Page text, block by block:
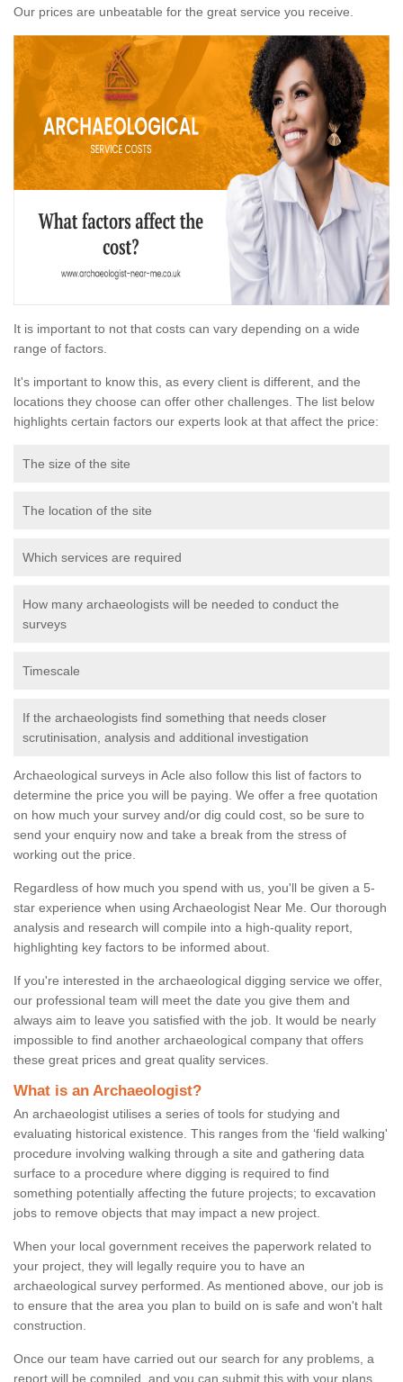
Our prices are unbeatable for the great service you receive.
It is important to not that costs can vary depending on a wide
range of factors.
It's important to know this, as every client is different, and the
locations they choose can offer other challenges. The list below
highlights certain factors our experts look at that affect the price:
The size of the site
The location of the site
Which services are required
How many archaeologists will be needed to conduct the
surveys
Timescale
If the archaeologists find something that needs closer
scrutinisation, analysis and additional investigation
Archaeological surveys in Acle also follow this list of factors to
determine the price you will be paying. We offer a free quotation
on how much your survey and/or dig could cost, so be sure to
send your enquiry now and take a break from the stress of
working out the price.
Regardless of how much you spend with us, you'll be given a 5-
star experience when using Archaeologist Near Me. Our thorough
analysis and research will compile into a high-quality report,
highlighting key factors to be informed about.
If you're interested in the archaeological digging service we offer,
our professional team will meet the date you give them and
always aim to leave you satisfied with the job. It would be nearly
impossible to find another archaeological company that offers
these great prices and great quality services.
What is an Archaeologist?
An archaeologist utilises a series of tools for studying and
evaluating historical existence. This ranges from the ‘field walking'
procedure involving walking through a site and gathering data
surface to a procedure where digging is required to find
something potentially affecting the future projects; to excavation
jobs to remove objects that may impact a new project.
When your local government receives the paperwork related to
your project, they will legally require you to have an
archaeological survey performed. As mentioned above, our job is
to ensure that the area you plan to build on is safe and won't halt
construction.
Once our team have carried out our search for any problems, a
report will be compiled, and you can submit this with your plans.